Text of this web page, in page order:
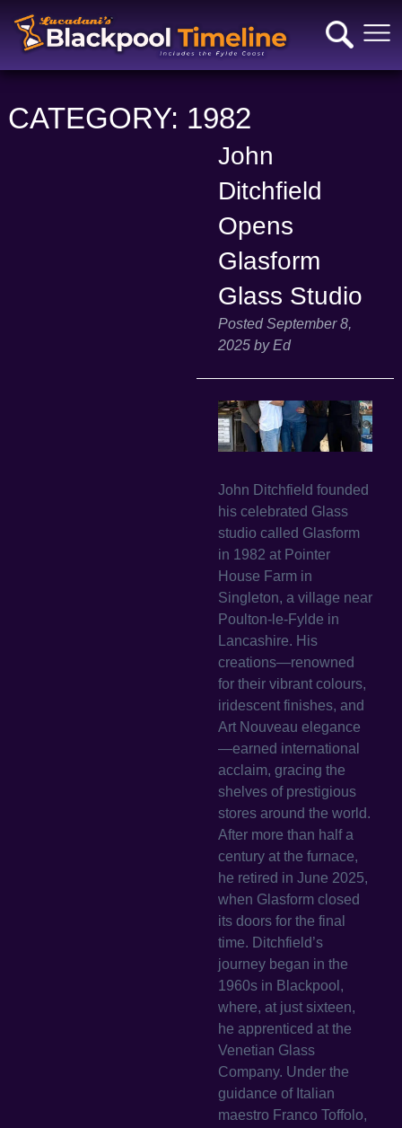
CATEGORY: 1982
John
Ditchfield
Opens
Glasform
Glass Studio
PostedSeptember 8,
2025 by Ed
John Ditchfield founded
his celebrated Glass
studio called Glasform
in 1982 at Pointer
House Farm in
Singleton, a village near
Poulton-le-Fylde in
Lancashire. His
creations—renowned
for their vibrant colours,
iridescent finishes, and
Art Nouveau elegance
—earned international
acclaim, gracing the
shelves of prestigious
stores around the world.
After more than half a
century at the furnace,
he retired in June 2025,
when Glasform closed
its doors for the final
time. Ditchfield’s
journey began in the
1960s in Blackpool,
where, at just sixteen,
he apprenticed at the
Venetian Glass
Company. Under the
guidance of Italian
maestro Franco Toffolo,